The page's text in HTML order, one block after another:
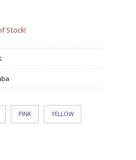
Stock!
PINK YELLOW